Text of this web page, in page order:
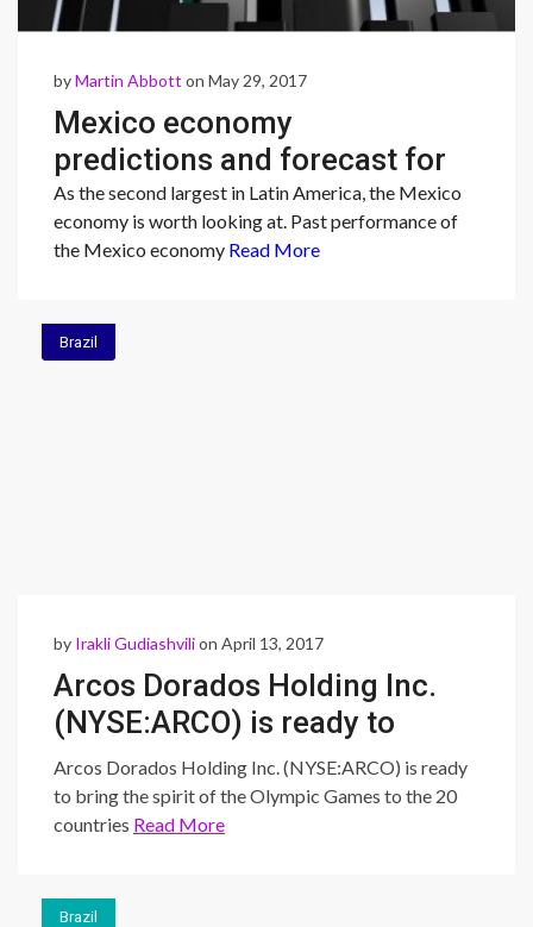
byMartin Abbott on May 29, 2017
Mexico economy
predictions and forecast for
2017
As the second largest in Latin America, the Mexico
economy is worth looking at. Past performance of
the Mexico economy Read More
Brazil
Brazil
Brazil
by Irakli Gudiashvilion April 13, 2017
Arcos Dorados Holding Inc.
(NYSE:ARCO) is ready to
bring the spirit of the
Olympic Games to the 20
countries
Arcos Dorados Holding Inc. (NYSE:ARCO) is ready
to bring the spirit of the Olympic Games to the 20
countries Read More
Brazil
Brazil
Brazil
Brazil
Brazil
Brazil
Brazil
Brazil
Brazil
Brazil
Brazil